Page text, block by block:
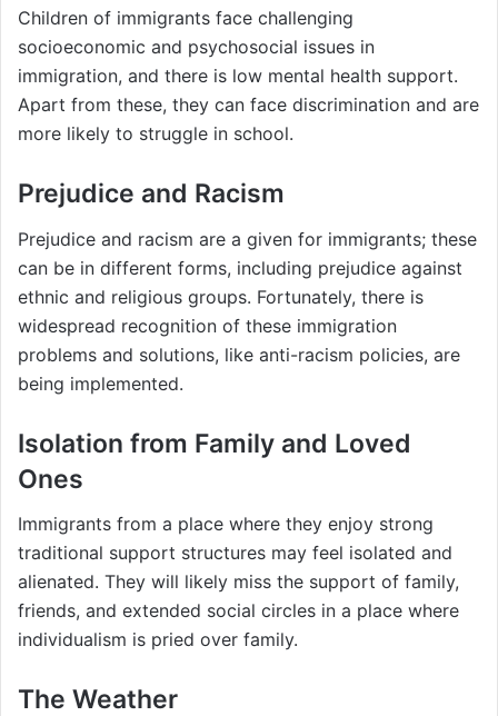
Children of immigrants face challenging
socioeconomic and psychosocial issues in
immigration, and there is low mental health support.
Apart from these, they can face discrimination and are
more likely to struggle in school.
Prejudice and Racism
Prejudice and racism are a given for immigrants; these
can be in different forms, including prejudice against
ethnic and religious groups. Fortunately, there is
widespread recognition of these immigration
problems and solutions, like anti-racism policies, are
being implemented.
Isolation from Family and Loved
Ones
Immigrants from a place where they enjoy strong
traditional support structures may feel isolated and
alienated. They will likely miss the support of family,
friends, and extended social circles in a place where
individualism is pried over family.
The Weather